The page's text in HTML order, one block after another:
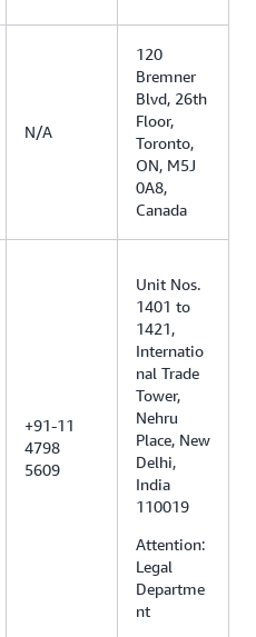
N/A
120
Bremner
Blvd, 26th
Floor,
Toronto,
ON, M5J
0A8,
Canada
+91-11
4798
5609
Unit Nos.
1401 to
1421,
Internatio
nal Trade
Tower,
Nehru
Place, New
Delhi,
India
110019
Attention:
Legal
Departme
nt